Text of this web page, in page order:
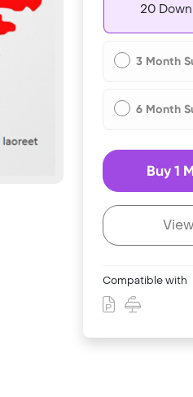
20
3 Month
6 Month
Buy 1
Compatible with